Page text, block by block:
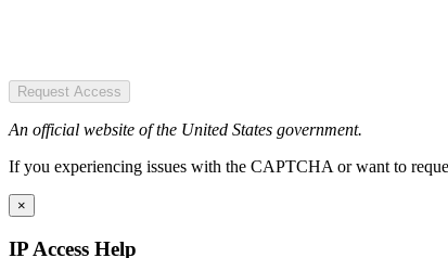
Request Access
An official website of the United States government.
If you experiencing issues with the CAPTCHA or want to
×
IP Access Help